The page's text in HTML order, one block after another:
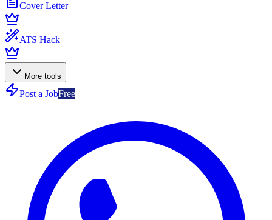
Cover Letter
ATS Hack
More tools
Post a JobFree